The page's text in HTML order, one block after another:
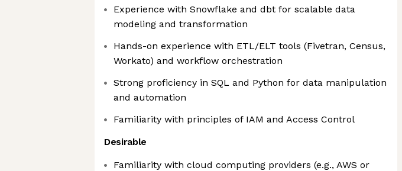
Experience with Snowflake and dbt for scalable data
modeling and transformation
Hands-on experience with ETL/ELT tools (Fivetran, Census,
Workato) and workflow orchestration
Strong proficiency in SQL and Python for data manipulation
and automation
Familiarity with principles of IAM and Access Control
Desirable
Familiarity with cloud computing providers (e.g., AWS or